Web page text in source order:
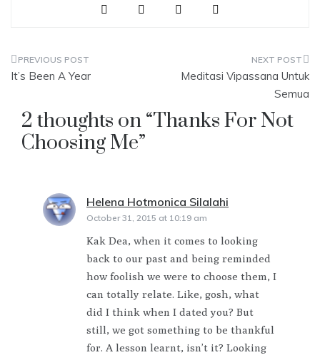
Post
It’s Been A Year
Meditasi Vipassana Untuk
Semua
2 thoughts on “Thanks For Not
Choosing Me”
Helena Hotmonica Silalahi
October 31, 2015 at 10:19 am
Kak Dea, when it comes to looking
back to our past and being reminded
how foolish we were to choose them, I
can totally relate. Like, gosh, what
did I think when I dated you? But
still, we got something to be thankful
for. A lesson learnt, isn’t it? Looking